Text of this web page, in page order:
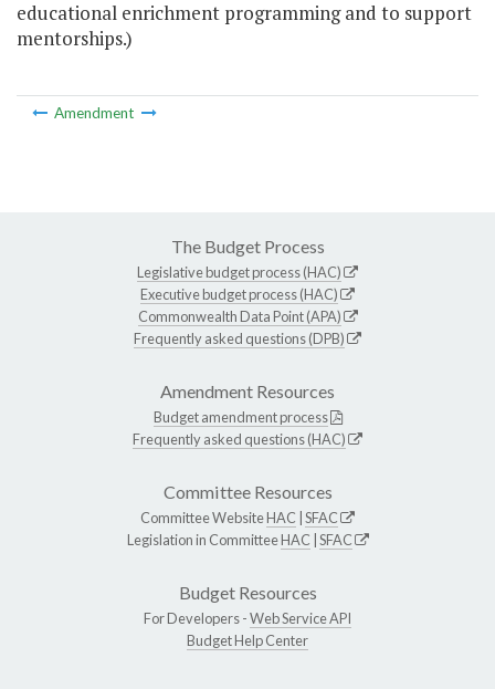
educational enrichment programming and to support
mentorships.)
Amendment
The Budget Process
Legislative budget process (HAC)
Executive budget process (HAC)
Commonwealth Data Point (APA)
Frequently asked questions (DPB)
Amendment Resources
Budget amendment process
Frequently asked questions (HAC)
Committee Resources
Committee WebsiteHAC SFAC
Legislation in CommitteeHAC SFAC
Budget Resources
For Developers -Web Service API
Budget Help Center